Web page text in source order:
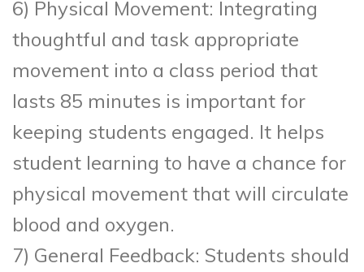
6) Physical Movement: Integrating
thoughtful and task appropriate
movement into a class period that
lasts 85 minutes is important for
keeping students engaged. It helps
student learning to have a chance for
physical movement that will circulate
blood and oxygen.
7) General Feedback: Students should